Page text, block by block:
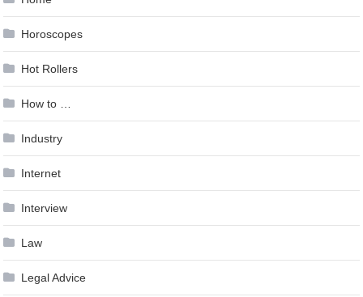
Horoscopes
Hot Rollers
How to …
Industry
Internet
Interview
Law
Legal Advice